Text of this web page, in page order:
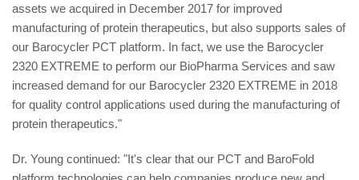
assets we acquired in December 2017 for improved
manufacturing of protein therapeutics, but also supports sales of
our Barocycler PCT platform. In fact, we use the Barocycler
2320 EXTREME to perform our BioPharma Services and saw
increased demand for our Barocycler 2320 EXTREME in 2018
for quality control applications used during the manufacturing of
protein therapeutics."
Dr. Young continued: "It's clear that our PCT and BaroFold